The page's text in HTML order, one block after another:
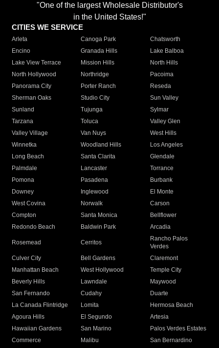
"One of the largest Wholesale Distributor's
in the United States!"
CITIES WE SERVICE
Arleta Canoga Park
Chatsworth
Encino
Granada Hills
Lake Balboa
Lake View Terrace
Mission Hills
North Hills
North Hollywood
Northridge
Pacoima
Panorama City
Porter Ranch
Reseda
Sherman Oaks
Studio City
Sun Valley
Sunland
Tujunga
Sylmar
Tarzana
Toluca
Valley Glen
Valley Village
Van Nuys
West Hills
Winnetka
Woodland Hills
Los Angeles
Long Beach
Santa Clarita
Glendale
Palmdale
Lancaster
Torrance
Pomona
Pasadena
Burbank
Downey
Inglewood
El Monte
West Covina
Norwalk
Carson
Compton
Santa Monica
Bellflower
Redondo Beach
Baldwin Park Arcadia
Rosemead Cerritos
Rancho Palos
Verdes
Culver City
Bell Gardens
Claremont
Manhattan Beach
West Hollywood
Temple City
Beverly Hills
Lawndale
Maywood
San Fernando
Cudahy
Duarte
La Canada Flintridge
Lomita
Hermosa Beach
Agoura Hills
El Segundo
Artesia
Hawaiian Gardens
San Marino
Palos Verdes Estates
Commerce
Malibu
San Bernardino